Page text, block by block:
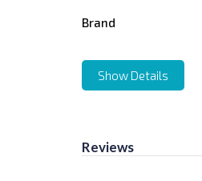
Brand
Show Details
Reviews